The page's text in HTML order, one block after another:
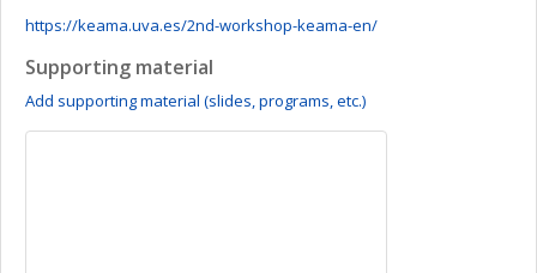
https://keama.uva.es/2nd-workshop-keama-en/
Supporting material
Add supporting material (slides, programs, etc.)